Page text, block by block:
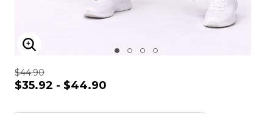
ENLARGE IMAGE
$44.90
$35.92 - $44.90